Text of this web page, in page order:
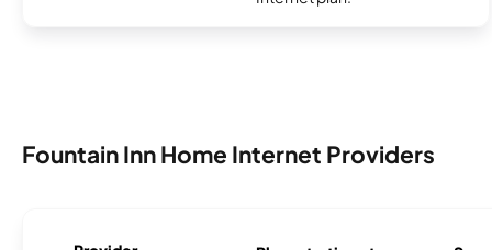
Fountain Inn Home Internet Providers